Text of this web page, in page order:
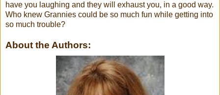
have you laughing and they will exhaust you, in a good way.
Who knew Grannies could be so much fun while getting into
so much trouble?
About the Authors: